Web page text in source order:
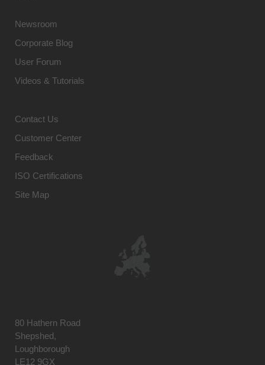
Newsroom
Corporate Blog
User Forum
Videos & Tutorials
Contact Us
Customer Center
Feedback
ISO Certifications
Site Map
80 Hathern Road
Shepshed,
Loughborough
LE12 9GX